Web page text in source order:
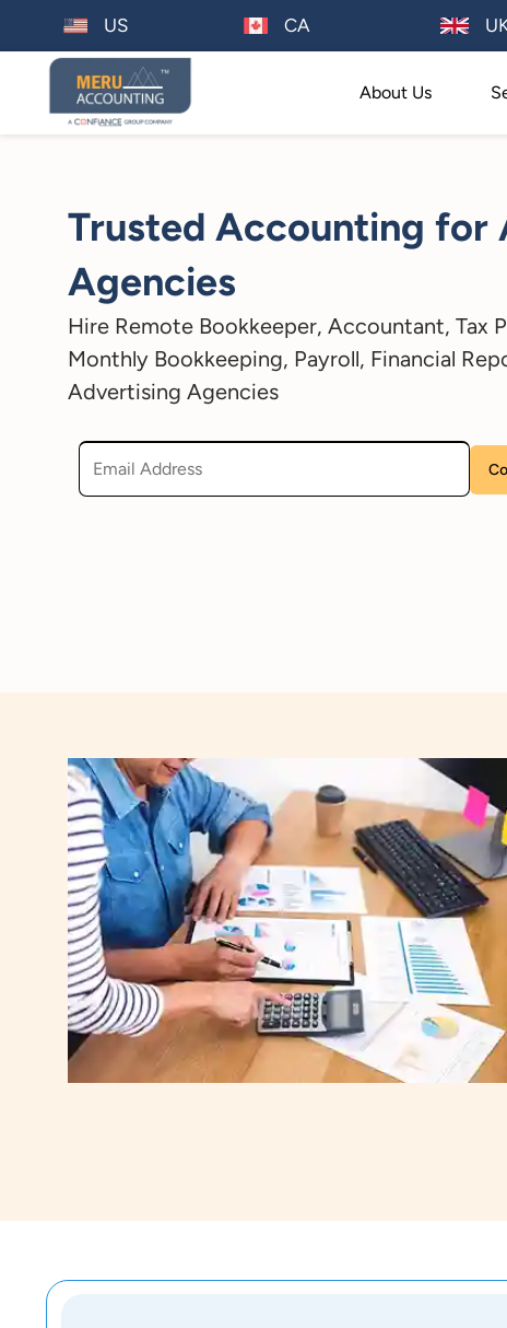
US CA
About Us
Trusted Accounting for
Agencies
Hire Remote Bookkeeper, Accountant, Tax
Monthly Bookkeeping, Payroll, Financial
Advertising Agencies